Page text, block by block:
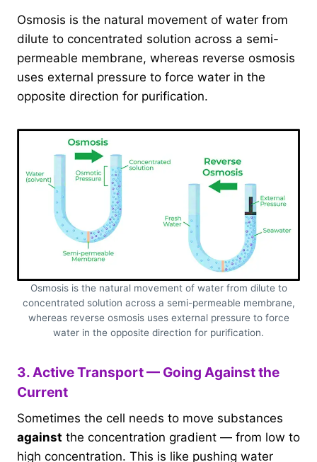
Osmosis is the natural movement of water from
dilute to concentrated solution across a semi-
permeable membrane, whereas reverse osmosis
uses external pressure to force water in the
opposite direction for purification.
Osmosis is the natural movement of water from dilute to
concentrated solution across a semi-permeable membrane,
whereas reverse osmosis uses external pressure to force
water in the opposite direction for purification.
3. Active Transport — Going Against the
Current
Sometimes the cell needs to move substances
against the concentration gradient — from low to
high concentration. This is like pushing water